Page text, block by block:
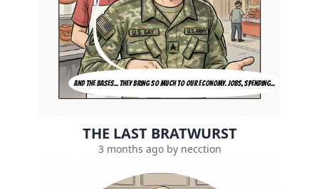
And the bases... they bring so much to our economy. Jobs, spending...
THE LAST BRATWURST
3 months ago by necction